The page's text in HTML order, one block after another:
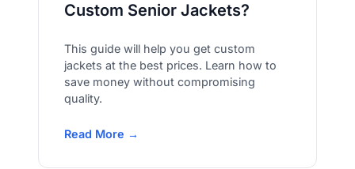
Custom Senior Jackets?
This guide will help you get custom
jackets at the best prices. Learn how to
save money without compromising
quality.
Read More →